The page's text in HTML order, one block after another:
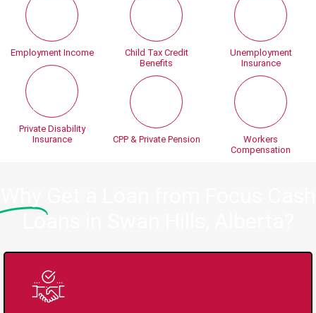
Employment Income
Private Disability
Insurance
Child Tax Credit
Benefits
CPP & Private Pension
Unemployment
Insurance
Workers
Compensation
Loans in Swan Hills, Alberta?